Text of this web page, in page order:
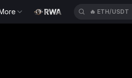
🔥 ETH/USDT